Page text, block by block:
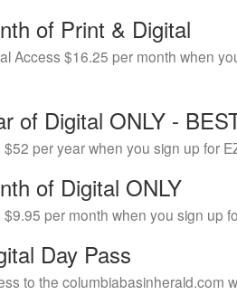
of Print & Digital
Access $16.25 per month when
of Digital ONLY -
per year when you sign up for
of Digital ONLY
per month when you sign up
Day Pass
to the columbiabasinherald.com